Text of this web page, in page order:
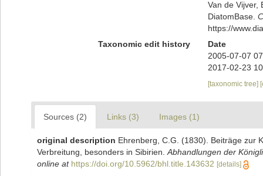
Van de Vijver,
DiatomBase.
https://
Taxonomic edit history
Date
2005-07-07
2017-02-23
[taxonomic tree]
Sources (2) Links (3) Images (1)
original description Ehrenberg, C.G. (1830). Beiträge zur
Verbreitung, besonders in Sibirien. Abhandlungen der
online at https://doi.org/10.5962/bhl.title.143632 [details]